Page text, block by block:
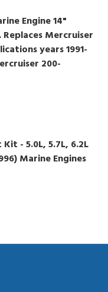
Engine 14"
Replaces Mercruiser
years 1991-
200-
- 5.0L, 5.7L, 6.2L
Marine Engines